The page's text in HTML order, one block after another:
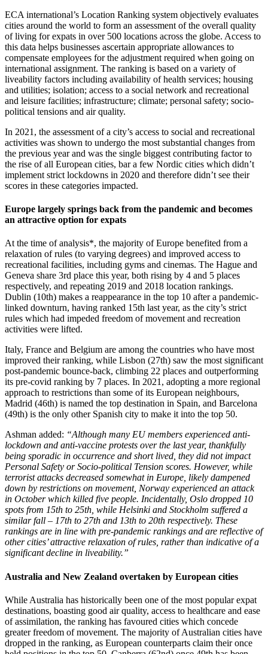
ECA international’s Location Ranking system objectively evaluates
cities around the world to form an assessment of the overall quality
of living for expats in over 500 locations across the globe. Access to
this data helps businesses ascertain appropriate allowances to
compensate employees for the adjustment required when going on
international assignment. The ranking is based on a variety of
liveability factors including availability of health services; housing
and utilities; isolation; access to a social network and recreational
and leisure facilities; infrastructure; climate; personal safety; socio-
political tensions and air quality.
In 2021, the assessment of a city’s access to social and recreational
activities was shown to undergo the most substantial changes from
the previous year and was the single biggest contributing factor to
the rise of all European cities, bar a few Nordic cities which didn’t
implement strict lockdowns in 2020 and therefore didn’t see their
scores in these categories impacted.
Europe largely springs back from the pandemic and becomes
an attractive option for expats
At the time of analysis*, the majority of Europe benefited from a
relaxation of rules (to varying degrees) and improved access to
recreational facilities, including gyms and cinemas. The Hague and
Geneva share 3rd place this year, both rising by 4 and 5 places
respectively, and repeating 2019 and 2018 location rankings.
Dublin (10th) makes a reappearance in the top 10 after a pandemic-
linked downturn, having ranked 15th last year, as the city’s strict
rules which had impeded freedom of movement and recreation
activities were lifted.
Italy, France and Belgium are among the countries who have most
improved their ranking, while Lisbon (27th) saw the most significant
post-pandemic bounce-back, climbing 22 places and outperforming
its pre-covid ranking by 7 places. In 2021, adopting a more regional
approach to restrictions than some of its European neighbours,
Madrid (46th) is named the top destination in Spain, and Barcelona
(49th) is the only other Spanish city to make it into the top 50.
Ashman added: “Although many EU members experienced anti-
lockdown and anti-vaccine protests over the last year, thankfully
being sporadic in occurrence and short lived, they did not impact
Personal Safety or Socio-political Tension scores. However, while
terrorist attacks decreased somewhat in Europe, likely dampened
down by restrictions on movement, Norway experienced an attack
in October which killed five people. Incidentally, Oslo dropped 10
spots from 15th to 25th, while Helsinki and Stockholm suffered a
similar fall – 17th to 27th and 13th to 20th respectively. These
rankings are in line with pre-pandemic rankings and are reflective of
other cities’ attractive relaxation of rules, rather than indicative of a
significant decline in liveability.”
Australia and New Zealand overtaken by European cities
While Australia has historically been one of the most popular expat
destinations, boasting good air quality, access to healthcare and ease
of assimilation, the ranking has favoured cities which concede
greater freedom of movement. The majority of Australian cities have
dropped in the ranking, as European counterparts claim their once